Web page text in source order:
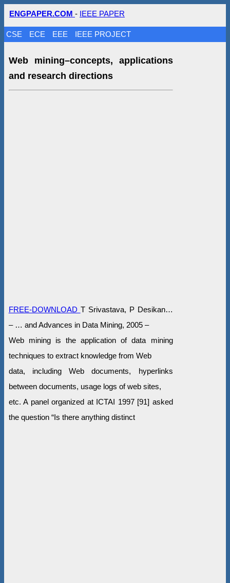
ENGPAPER.COM - IEEE PAPER
CSE ECE EEE IEEE PROJECT
Web mining–concepts, applications
and research directions
FREE-DOWNLOAD T Srivastava, P Desikan…
– … and Advances in Data Mining, 2005 –
Web mining is the application of data mining
techniques to extract knowledge from Web
data, including Web documents, hyperlinks
between documents, usage logs of web sites,
etc. A panel organized at ICTAI 1997 [91] asked
the question “Is there anything distinct